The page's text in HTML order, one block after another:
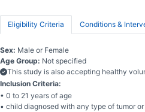
Eligibility Criteria Conditions &
Sex: Male or Female
Age Group: Not specified
This study is also accepting healthy
Inclusion Criteria:
• 0 to 21 years of age
• child diagnosed with any type of tumor